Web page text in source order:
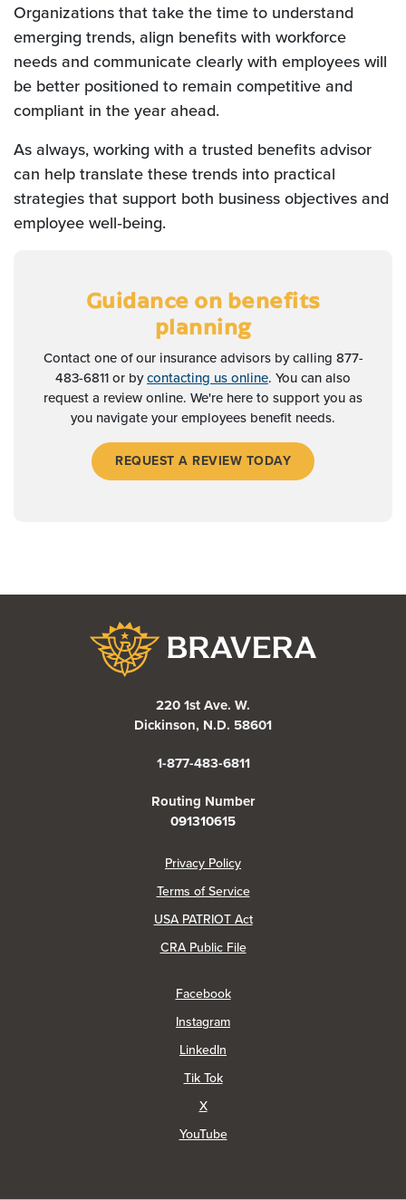
Organizations that take the time to understand
emerging trends, align benefits with workforce
needs and communicate clearly with employees will
be better positioned to remain competitive and
compliant in the year ahead.
As always, working with a trusted benefits advisor
can help translate these trends into practical
strategies that support both business objectives and
employee well‑being.
Guidance on benefits
planning
Contact one of our insurance advisors by calling 877-
483-6811 or bycontacting us online. You can also
request a review online. We're here to support you as
you navigate your employees benefit needs.
REQUEST A REVIEW TODAY
220 1st Ave. W.
Dickinson, N.D. 58601
1-877-483-6811
Routing Number
091310615
Privacy Policy(Opens in a new Window)
Terms of Service
USA PATRIOT Act
CRA Public File(Opens in a new Window)
Facebook(Opens in a new Window)
Instagram(Opens in a new Window)
LinkedIn
Tik Tok(Opens in a new Window)
X(Opens in a new Window)
YouTube(Opens in a new Window)